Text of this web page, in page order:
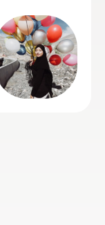
style
to the
has an
that builds